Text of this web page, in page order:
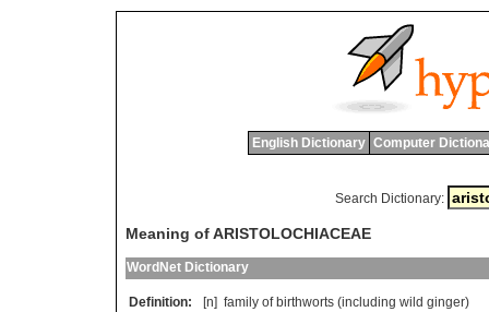
English Dictionary Computer
Search Dictionary:
Meaning of ARISTOLOCHIACEAE
WordNet Dictionary
Definition: [n] family of birthworts (including wild ginger)